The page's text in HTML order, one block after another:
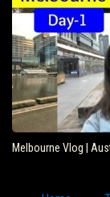
Melbourne Vlog |